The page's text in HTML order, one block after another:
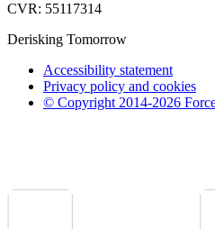
CVR: 55117314
Derisking Tomorrow
Accessibility statement
Privacy policy and cookies
© Copyright 2014-2026